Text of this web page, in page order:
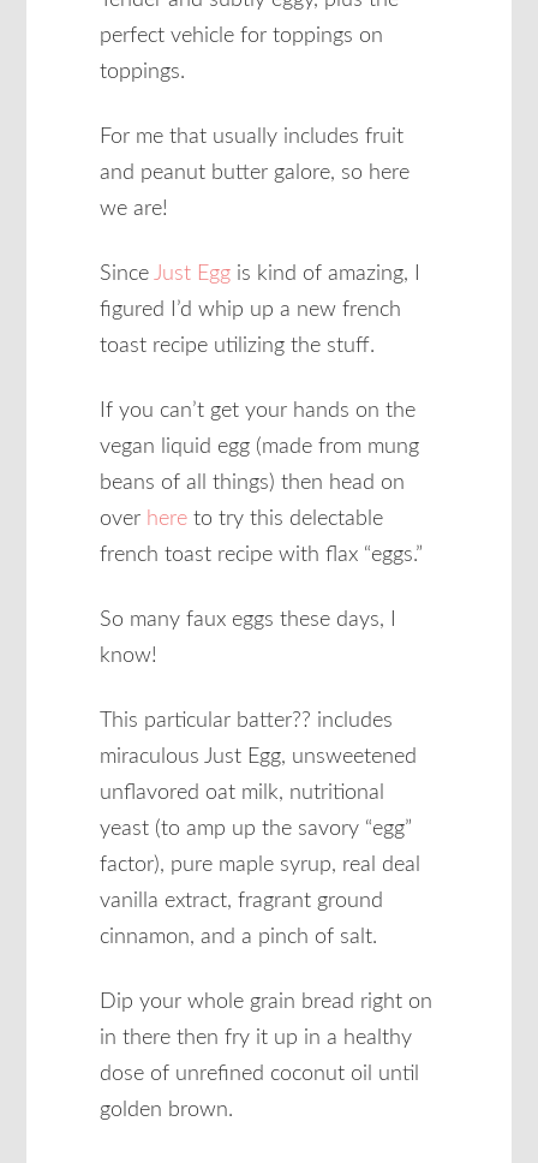
perfect vehicle for toppings on
toppings.
For me that usually includes fruit
and peanut butter galore, so here
we are!
Since Just Eggis kind of amazing, I
figured I’d whip up a new french
toast recipe utilizing the stuff.
If you can’t get your hands on the
vegan liquid egg (made from mung
beans of all things) then head on
over hereto try this delectable
french toast recipe with flax “eggs.”
So many faux eggs these days, I
know!
This particular batter?? includes
miraculous Just Egg, unsweetened
unflavored oat milk, nutritional
yeast (to amp up the savory “egg”
factor), pure maple syrup, real deal
vanilla extract, fragrant ground
cinnamon, and a pinch of salt.
Dip your whole grain bread right on
in there then fry it up in a healthy
dose of unrefined coconut oil until
golden brown.